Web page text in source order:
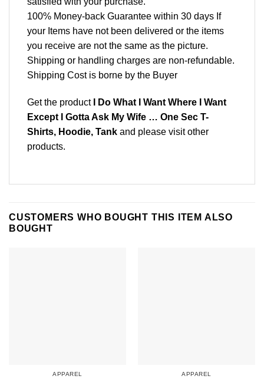
100% Money-back Guarantee within 30 days If
your Items have not been delivered or the items
you receive are not the same as the picture.
Shipping or handling charges are non-refundable.
Shipping Cost is borne by the Buyer
Get the product
I Do What I Want Where I Want
Except I Gotta Ask My Wife … One Sec T-
Shirts, Hoodie, Tank and please visit other
products.
CUSTOMERS WHO BOUGHT THIS ITEM ALSO
BOUGHT
APPAREL APPAREL